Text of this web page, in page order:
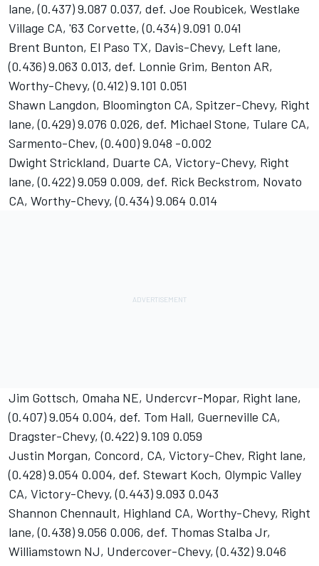
lane, (0.437) 9.087 0.037, def. Joe Roubicek, Westlake
Village CA, '63 Corvette, (0.434) 9.091 0.041
Brent Bunton, El Paso TX, Davis-Chevy, Left lane,
(0.436) 9.063 0.013, def. Lonnie Grim, Benton AR,
Worthy-Chevy, (0.412) 9.101 0.051
Shawn Langdon, Bloomington CA, Spitzer-Chevy, Right
lane, (0.429) 9.076 0.026, def. Michael Stone, Tulare CA,
Sarmento-Chev, (0.400) 9.048 -0.002
Dwight Strickland, Duarte CA, Victory-Chevy, Right
lane, (0.422) 9.059 0.009, def. Rick Beckstrom, Novato
CA, Worthy-Chevy, (0.434) 9.064 0.014
Jim Gottsch, Omaha NE, Undercvr-Mopar, Right lane,
(0.407) 9.054 0.004, def. Tom Hall, Guerneville CA,
Dragster-Chevy, (0.422) 9.109 0.059
Justin Morgan, Concord, CA, Victory-Chev, Right lane,
(0.428) 9.054 0.004, def. Stewart Koch, Olympic Valley
CA, Victory-Chevy, (0.443) 9.093 0.043
Shannon Chennault, Highland CA, Worthy-Chevy, Right
lane, (0.438) 9.056 0.006, def. Thomas Stalba Jr,
Williamstown NJ, Undercover-Chevy, (0.432) 9.046